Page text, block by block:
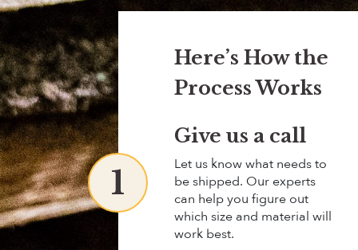
Here’s How the
Process Works
1
Give us a call
Let us know what needs to
be shipped. Our experts
can help you figure out
which size and material will
work best.